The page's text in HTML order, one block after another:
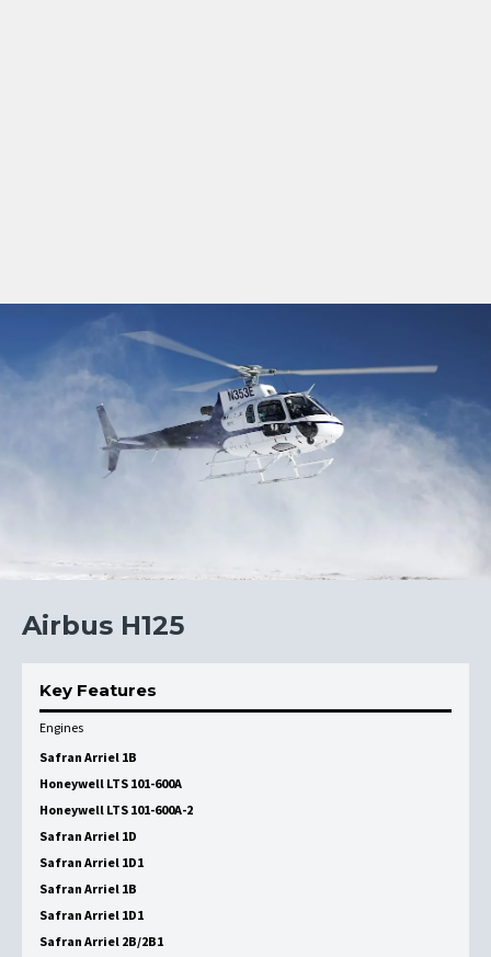
Airbus H125
Key Features
Engines
Safran Arriel 1B
Honeywell LTS 101-600A
Honeywell LTS 101-600A-2
Safran Arriel 1D
Safran Arriel 1D1
Safran Arriel 1B
Safran Arriel 1D1
Safran Arriel 2B/2B1